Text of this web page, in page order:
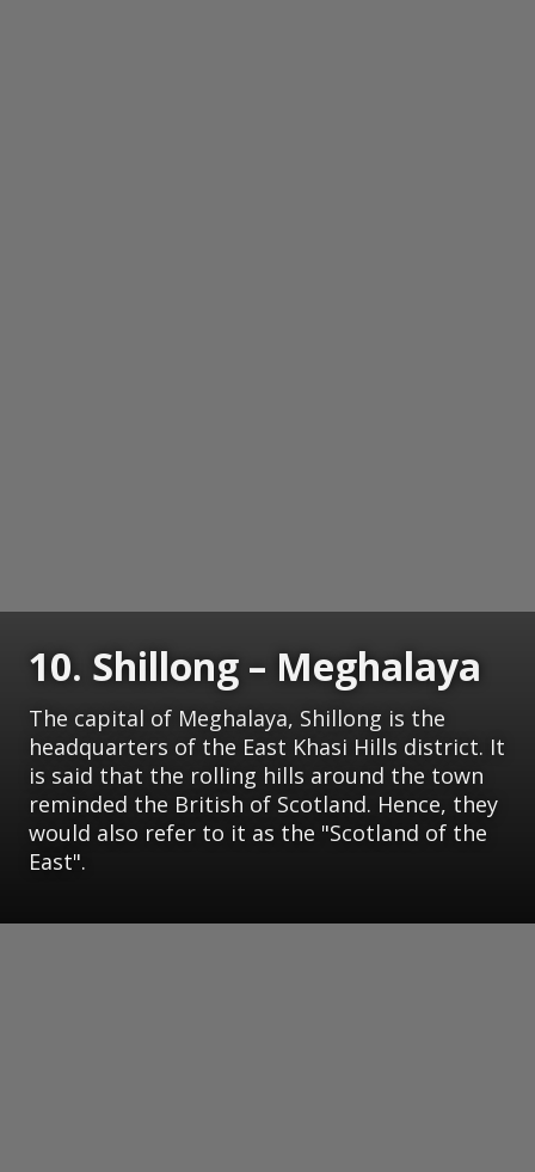
10. Shillong – Meghalaya
The capital of Meghalaya, Shillong is the
headquarters of the East Khasi Hills district. It
is said that the rolling hills around the town
reminded the British of Scotland. Hence, they
would also refer to it as the "Scotland of the
East".